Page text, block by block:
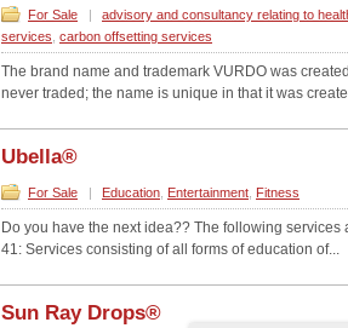
For Sale | advisory and consultancy relating to
services carbon offsetting services
The brand name and trademark VURDO was
never traded; the name is unique in that it was
Ubella®
For Sale | Education Entertainment Fitness
Do you have the next idea?? The following
41: Services consisting of all forms of education of...
Sun Ray Drops®